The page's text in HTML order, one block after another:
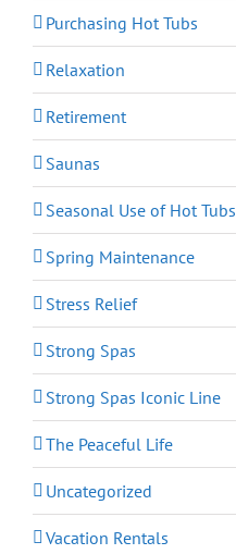
Purchasing Hot Tubs
Relaxation
Retirement
Saunas
Seasonal Use of Hot Tubs
Spring Maintenance
Stress Relief
Strong Spas
Strong Spas Iconic Line
The Peaceful Life
Uncategorized
Vacation Rentals